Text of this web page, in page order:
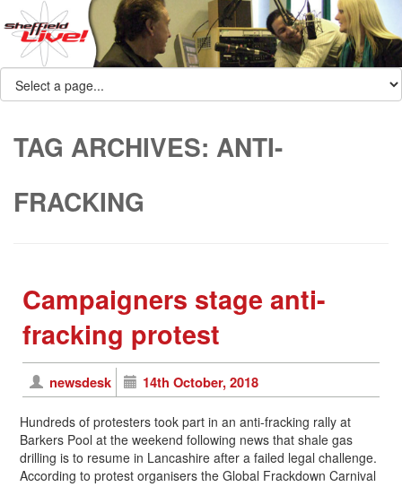
TAG ARCHIVES: ANTI-
FRACKING
Campaigners stage anti-
fracking protest
newsdesk 14th October, 2018
Hundreds of protesters took part in an anti-fracking rally at
Barkers Pool at the weekend following news that shale gas
drilling is to resume in Lancashire after a failed legal challenge.
According to protest organisers the Global Frackdown Carnival